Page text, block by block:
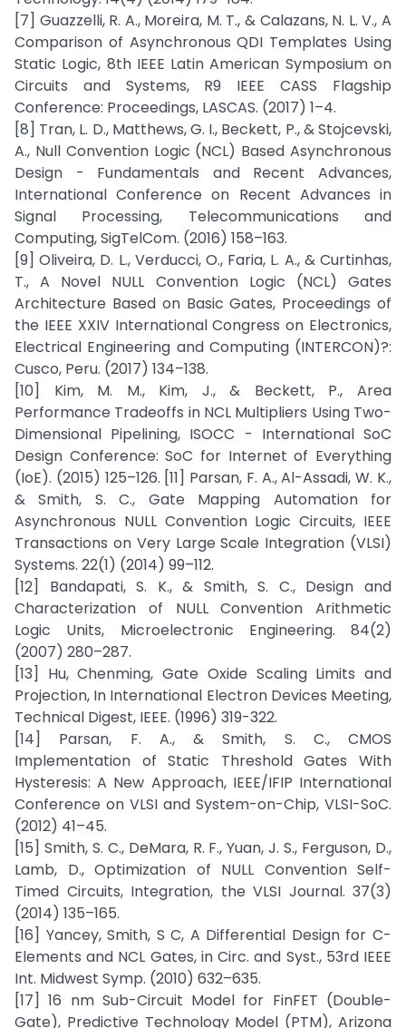
[7] Guazzelli, R. A., Moreira, M. T., & Calazans, N. L. V., A
Comparison of Asynchronous QDI Templates Using
Static Logic, 8th IEEE Latin American Symposium on
Circuits and Systems, R9 IEEE CASS Flagship
Conference: Proceedings, LASCAS. (2017) 1–4.
[8] Tran, L. D., Matthews, G. I., Beckett, P., & Stojcevski,
A., Null Convention Logic (NCL) Based Asynchronous
Design - Fundamentals and Recent Advances,
International Conference on Recent Advances in
Signal Processing, Telecommunications and
Computing, SigTelCom. (2016) 158–163.
[9] Oliveira, D. L., Verducci, O., Faria, L. A., & Curtinhas,
T., A Novel NULL Convention Logic (NCL) Gates
Architecture Based on Basic Gates, Proceedings of
the IEEE XXIV International Congress on Electronics,
Electrical Engineering and Computing (INTERCON)?:
Cusco, Peru. (2017) 134–138.
[10] Kim, M. M., Kim, J., & Beckett, P., Area
Performance Tradeoffs in NCL Multipliers Using Two-
Dimensional Pipelining, ISOCC - International SoC
Design Conference: SoC for Internet of Everything
(IoE). (2015) 125–126. [11] Parsan, F. A., Al-Assadi, W. K.,
& Smith, S. C., Gate Mapping Automation for
Asynchronous NULL Convention Logic Circuits, IEEE
Transactions on Very Large Scale Integration (VLSI)
Systems. 22(1) (2014) 99–112.
[12] Bandapati, S. K., & Smith, S. C., Design and
Characterization of NULL Convention Arithmetic
Logic Units, Microelectronic Engineering. 84(2)
(2007) 280–287.
[13] Hu, Chenming, Gate Oxide Scaling Limits and
Projection, In International Electron Devices Meeting,
Technical Digest, IEEE. (1996) 319-322.
[14] Parsan, F. A., & Smith, S. C., CMOS
Implementation of Static Threshold Gates With
Hysteresis: A New Approach, IEEE/IFIP International
Conference on VLSI and System-on-Chip, VLSI-SoC.
(2012) 41–45.
[15] Smith, S. C., DeMara, R. F., Yuan, J. S., Ferguson, D.,
Lamb, D., Optimization of NULL Convention Self-
Timed Circuits, Integration, the VLSI Journal. 37(3)
(2014) 135–165.
[16] Yancey, Smith, S C, A Differential Design for C-
Elements and NCL Gates, in Circ. and Syst., 53rd IEEE
Int. Midwest Symp. (2010) 632–635.
[17] 16 nm Sub-Circuit Model for FinFET (Double-
Gate), Predictive Technology Model (PTM), Arizona